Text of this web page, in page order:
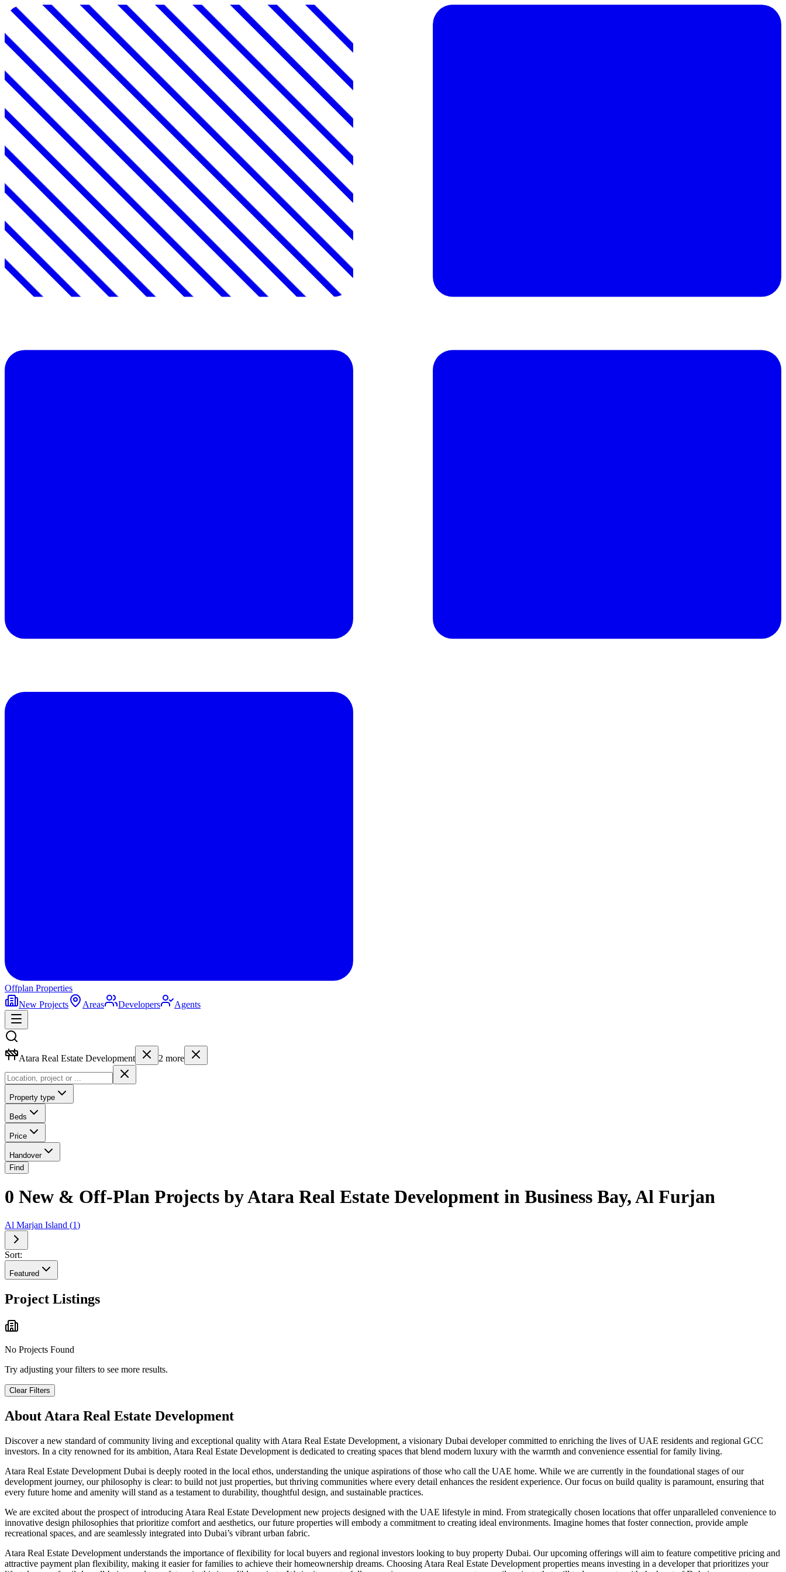
Offplan Properties
New Projects
Areas Developers Agents
Atara Real Estate Development 2 more
Property type
Beds
Price
Handover
Find
0 New & Off-Plan Projects by Atara Real Estate Development in Business Bay, Al Furjan
Al Marjan Island (1)
Sort:
Featured
Project Listings
No Projects Found
Try adjusting your filters to see more results.
Clear Filters
About Atara Real Estate Development
Discover a new standard of community living and exceptional quality with Atara Real Estate Development, a visionary Dubai developer committed to enriching the lives of UAE residents and regional GCC
investors. In a city renowned for its ambition, Atara Real Estate Development is dedicated to creating spaces that blend modern luxury with the warmth and convenience essential for family living.
Atara Real Estate Development Dubai is deeply rooted in the local ethos, understanding the unique aspirations of those who call the UAE home. While we are currently in the foundational stages of our
development journey, our philosophy is clear: to build not just properties, but thriving communities where every detail enhances the resident experience. Our focus on build quality is paramount, ensuring that
every future home and amenity will stand as a testament to durability, thoughtful design, and sustainable practices.
We are excited about the prospect of introducing Atara Real Estate Development new projects designed with the UAE lifestyle in mind. From strategically chosen locations that offer unparalleled convenience to
innovative design philosophies that prioritize comfort and aesthetics, our future properties will embody a commitment to creating ideal environments. Imagine homes that foster connection, provide ample
recreational spaces, and are seamlessly integrated into Dubai’s vibrant urban fabric.
Atara Real Estate Development understands the importance of flexibility for local buyers and regional investors looking to buy property Dubai. Our upcoming offerings will aim to feature competitive pricing and
attractive payment plan flexibility, making it easier for families to achieve their homeownership dreams. Choosing Atara Real Estate Development properties means investing in a developer that prioritizes your